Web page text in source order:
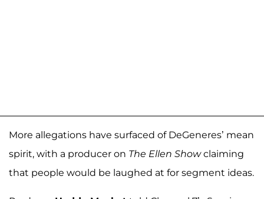
More allegations have surfaced of DeGeneres’ mean
spirit, with a producer on The Ellen Showclaiming
that people would be laughed at for segment ideas.